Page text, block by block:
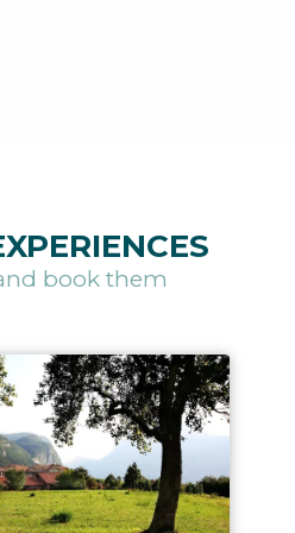
book them